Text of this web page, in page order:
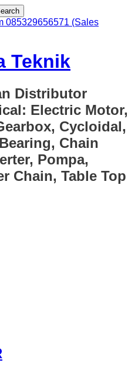
085329656571 (Sales
Teknik
Distributor
Electric Motor,
Cycloidal,
Chain
Pompa,
Chain, Table Top